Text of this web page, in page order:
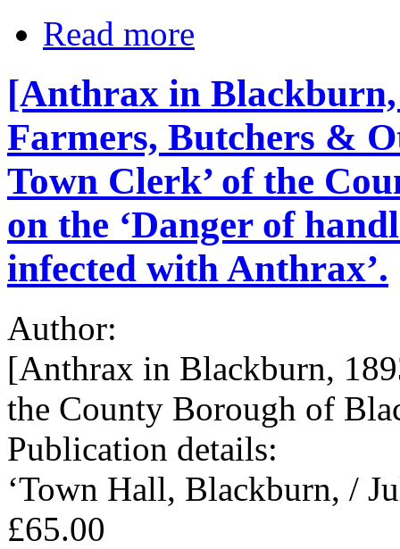
Read more
[Anthrax in Blackburn,
Farmers, Butchers &
Town Clerk’ of the
on the ‘Danger of
infected with Anthrax’.
Author:
[Anthrax in Blackburn,
the County Borough of
Publication details:
‘Town Hall, Blackburn, /
£65.00